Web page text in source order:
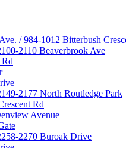
/ 984-1012 Bitterbush
2110 Beaverbrook Ave
Rd
2177 North Routledge Park
Rd
Avenue
2270 Buroak Drive